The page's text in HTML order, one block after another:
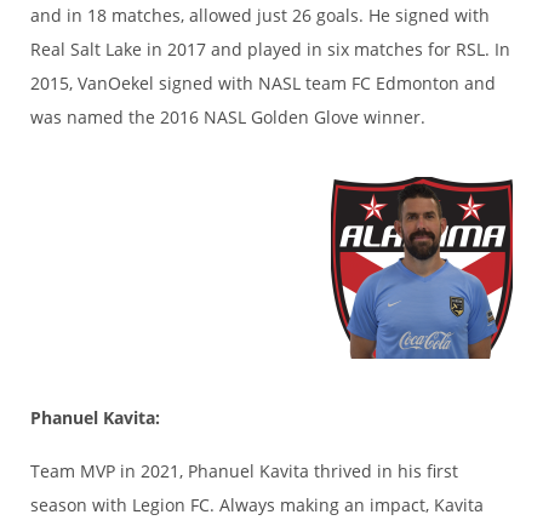
and in 18 matches, allowed just 26 goals. He signed with
Real Salt Lake in 2017 and played in six matches for RSL. In
2015, VanOekel signed with NASL team FC Edmonton and
was named the 2016 NASL Golden Glove winner.
Phanuel Kavita:
Team MVP in 2021, Phanuel Kavita thrived in his first
season with Legion FC. Always making an impact, Kavita